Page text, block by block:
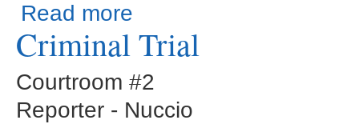
Read more
Criminal Trial
Courtroom #2
Reporter - Nuccio